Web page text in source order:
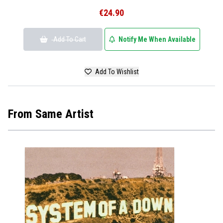
€24.90
Add To Cart Notify Me When Available
Add To Wishlist
From Same Artist